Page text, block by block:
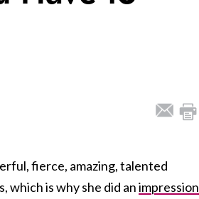
fierce, amazing, talented
which is why she did animpression